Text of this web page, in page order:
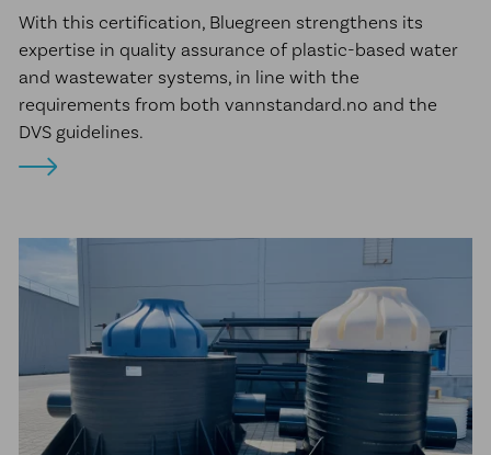
With this certification, Bluegreen strengthens its
expertise in quality assurance of plastic-based water
and wastewater systems, in line with the
requirements from both vannstandard.no and the
DVS guidelines.